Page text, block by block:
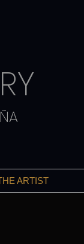
ARTIST